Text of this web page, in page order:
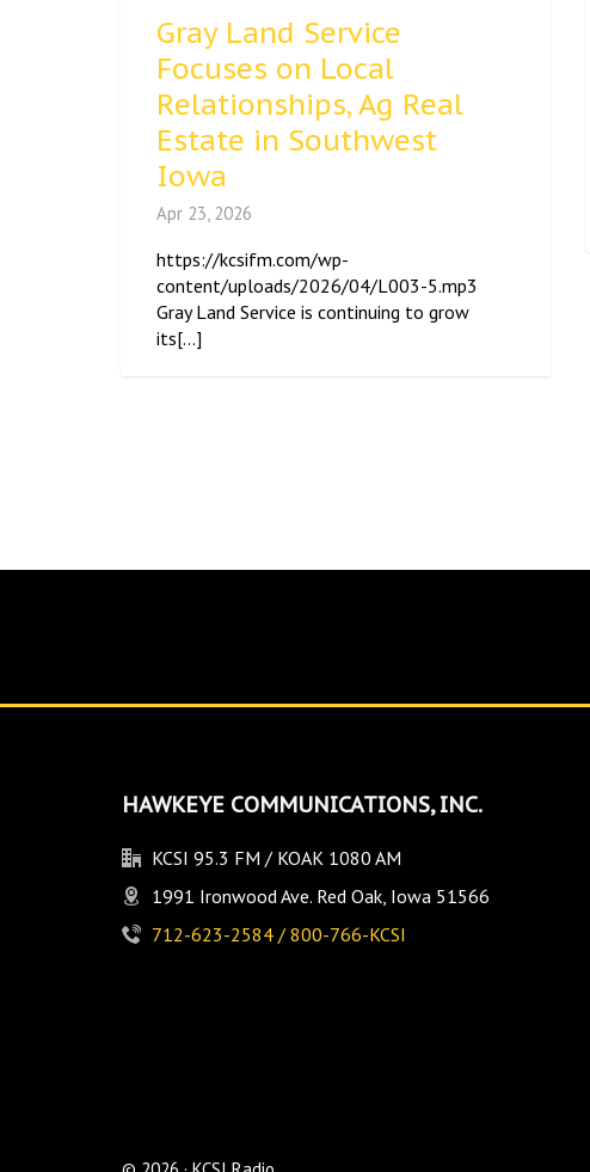
Gray Land Service
Focuses on Local
Relationships, Ag Real
Estate in Southwest
Iowa
Apr 23, 2026
https://kcsifm.com/wp-
content/uploads/2026/04/L003-5.mp3
Gray Land Service is continuing to grow
its[...]
HAWKEYE COMMUNICATIONS, INC.
KCSI 95.3 FM / KOAK 1080 AM
1991 Ironwood Ave. Red Oak, Iowa 51566
712-623-2584 / 800-766-KCSI